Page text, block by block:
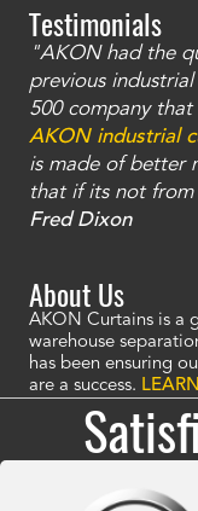
Testimonials
"AKON had the
previous
500 company
AKON industrial
is made of better
that if its not
Fred Dixon
About Us
AKON Curtains is a
warehouse
has been ensuring
are a success.